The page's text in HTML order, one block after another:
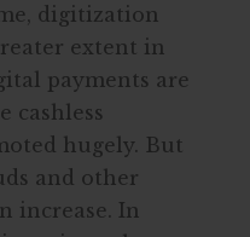
digitization
extent in
payments are
cashless
hugely. But
and other
increase. In